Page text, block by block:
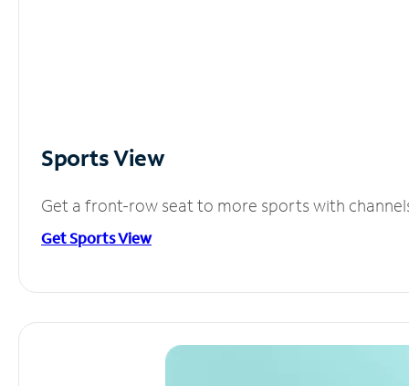
Sports View
Get a front-row seat to more sports with
Get Sports View